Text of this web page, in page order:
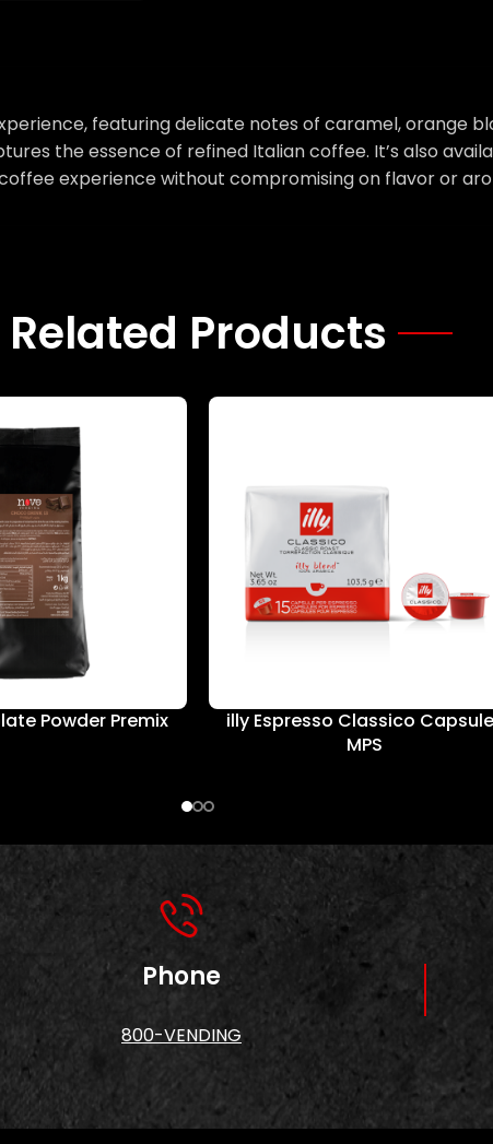
featuring delicate notes of caramel, orange
the essence of refined Italian coffee. It’s also
experience without compromising on flavor or
Related Products
Powder Premix
illy Espresso Classico
MPS
Phone
800-VENDING